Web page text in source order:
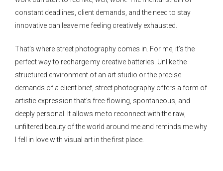
constant deadlines, client demands, and the need to stay
innovative can leave me feeling creatively exhausted.
That’s where street photography comes in. For me, it’s the
perfect way to recharge my creative batteries. Unlike the
structured environment of an art studio or the precise
demands of a client brief, street photography offers a form of
artistic expression that’s free-flowing, spontaneous, and
deeply personal. It allows me to reconnect with the raw,
unfiltered beauty of the world around me and reminds me why
I fell in love with visual art in the first place.